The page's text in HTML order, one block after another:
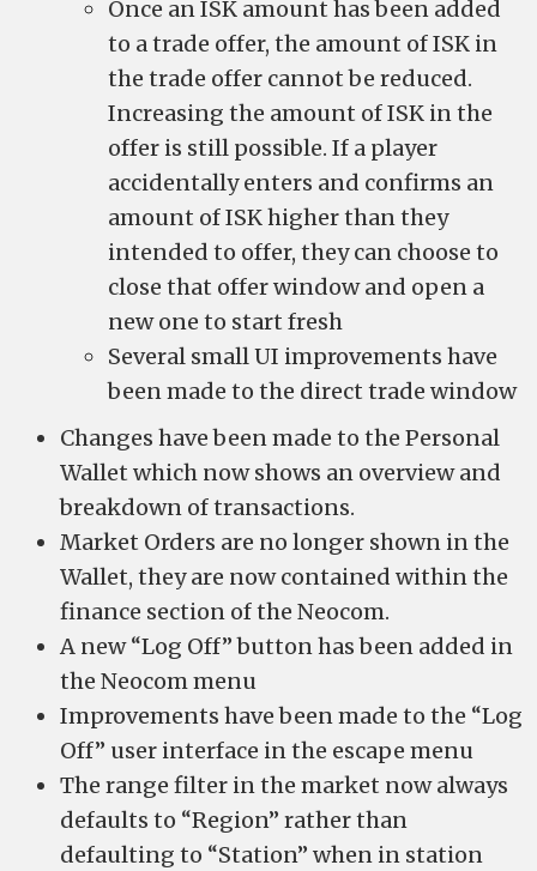
Once an ISK amount has been added
to a trade offer, the amount of ISK in
the trade offer cannot be reduced.
Increasing the amount of ISK in the
offer is still possible. If a player
accidentally enters and confirms an
amount of ISK higher than they
intended to offer, they can choose to
close that offer window and open a
new one to start fresh
Several small UI improvements have
been made to the direct trade window
Changes have been made to the Personal
Wallet which now shows an overview and
breakdown of transactions.
Market Orders are no longer shown in the
Wallet, they are now contained within the
finance section of the Neocom.
A new “Log Off” button has been added in
the Neocom menu
Improvements have been made to the “Log
Off” user interface in the escape menu
The range filter in the market now always
defaults to “Region” rather than
defaulting to “Station” when in station